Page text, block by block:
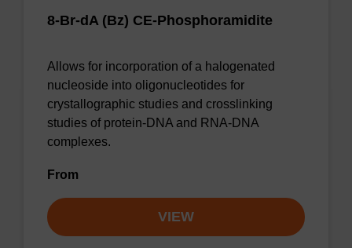
8-Br-dA (Bz) CE-Phosphoramidite
Allows for incorporation of a halogenated
nucleoside into oligonucleotides for
crystallographic studies and crosslinking
studies of protein-DNA and RNA-DNA
complexes.
From
VIEW